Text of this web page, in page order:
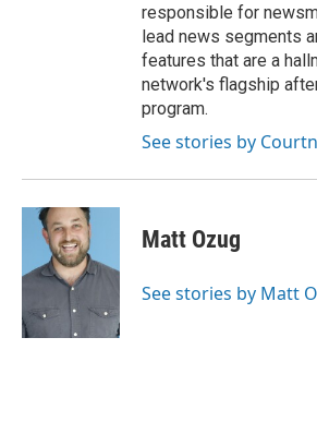
responsible for
lead news segments
features that are a
network's flagship
program.
See stories by
Matt Ozug
See stories by Matt